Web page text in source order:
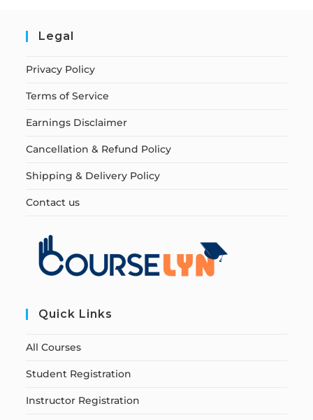
Legal
Privacy Policy
Terms of Service
Earnings Disclaimer
Cancellation & Refund Policy
Shipping & Delivery Policy
Contact us
Quick Links
All Courses
Student Registration
Instructor Registration